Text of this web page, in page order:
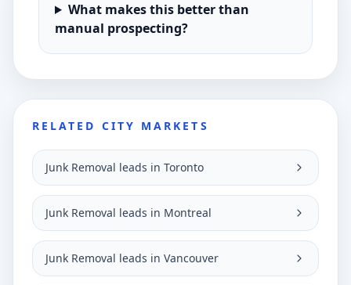
What makes this better than
manual prospecting?
RELATED CITY MARKETS
Junk Removal leads in Toronto
Junk Removal leads in Montreal
Junk Removal leads in Vancouver